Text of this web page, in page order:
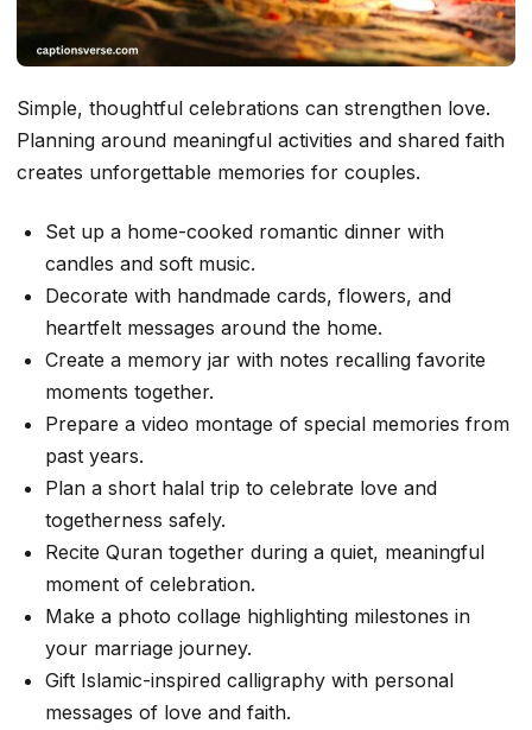
Simple, thoughtful celebrations can strengthen love.
Planning around meaningful activities and shared faith
creates unforgettable memories for couples.
Set up a home-cooked romantic dinner with
candles and soft music.
Decorate with handmade cards, flowers, and
heartfelt messages around the home.
Create a memory jar with notes recalling favorite
moments together.
Prepare a video montage of special memories from
past years.
Plan a short halal trip to celebrate love and
togetherness safely.
Recite Quran together during a quiet, meaningful
moment of celebration.
Make a photo collage highlighting milestones in
your marriage journey.
Gift Islamic-inspired calligraphy with personal
messages of love and faith.